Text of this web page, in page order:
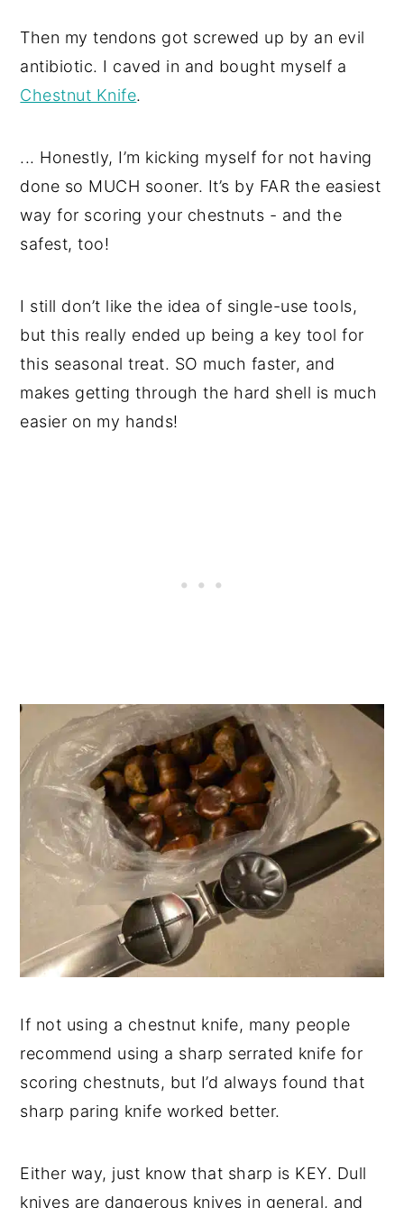
Then my tendons got screwed up by an evil
antibiotic. I caved in and bought myself a
Chestnut Knife.
... Honestly, I’m kicking myself for not having
done so MUCH sooner. It’s by FAR the easiest
way for scoring your chestnuts - and the
safest, too!
I still don’t like the idea of single-use tools,
but this really ended up being a key tool for
this seasonal treat. SO much faster, and
makes getting through the hard shell is much
easier on my hands!
If not using a chestnut knife, many people
recommend using a sharp serrated knife for
scoring chestnuts, but I’d always found that
sharp paring knife worked better.
Either way, just know that sharp is KEY. Dull
knives are dangerous knives in general, and